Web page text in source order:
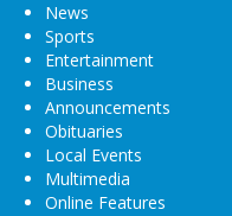
News
Sports
Entertainment
Business
Announcements
Obituaries
Local Events
Multimedia
Online Features